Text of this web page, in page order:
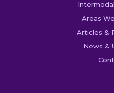
Areas
Articles &
News &